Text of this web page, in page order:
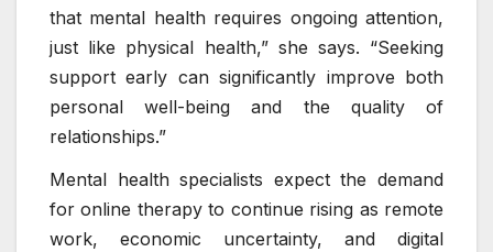
that mental health requires ongoing attention,
just like physical health,” she says. “Seeking
support early can significantly improve both
personal well-being and the quality of
relationships.”
Mental health specialists expect the demand
for online therapy to continue rising as remote
work, economic uncertainty, and digital